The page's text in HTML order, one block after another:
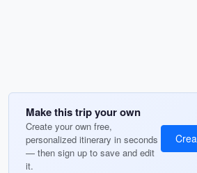
Make this trip your own
Create your own free,
personalized itinerary in seconds
— then sign up to save and edit
it.